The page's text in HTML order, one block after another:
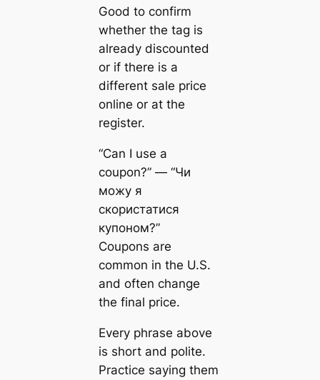
Good to confirm
whether the tag is
already discounted
or if there is a
different sale price
online or at the
register.
“Can I use a
coupon?” — “Чи
можу я
скористатися
купоном?”
Coupons are
common in the U.S.
and often change
the final price.
Every phrase above
is short and polite.
Practice saying them